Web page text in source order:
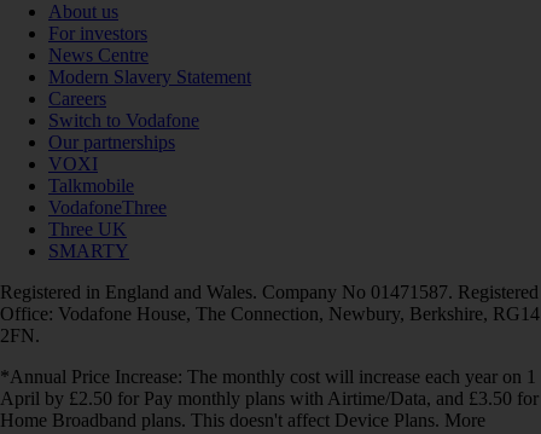
About us
For investors
News Centre
Modern Slavery Statement
Careers
Switch to Vodafone
Our partnerships
VOXI
Talkmobile
VodafoneThree
Three UK
SMARTY
Registered in England and Wales. Company No 01471587. Registered
Office: Vodafone House, The Connection, Newbury, Berkshire, RG14
2FN.
*Annual Price Increase: The monthly cost will increase each year on 1
April by £2.50 for Pay monthly plans with Airtime/Data, and £3.50 for
Home Broadband plans. This doesn't affect Device Plans. More